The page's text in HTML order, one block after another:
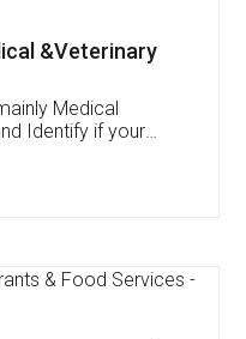
applied FSSAI